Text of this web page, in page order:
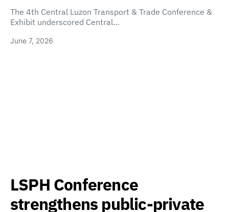
The 4th Central Luzon Transport & Trade Conference &
Exhibit underscored Central…
June 7, 2026
LSPH Conference
strengthens public-private